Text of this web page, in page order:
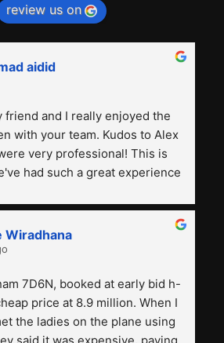
review us on
aidid
friend and I really enjoyed the
with your team. Kudos to Alex
very professional! This is
had such a great experience
used.
Wiradhana
7D6N, booked at early bid h-
price at 8.9 million. When I
the ladies on the plane using